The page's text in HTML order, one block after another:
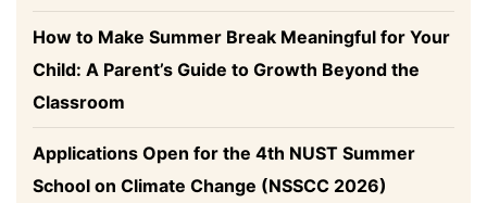
How to Make Summer Break Meaningful for Your
Child: A Parent’s Guide to Growth Beyond the
Classroom
Applications Open for the 4th NUST Summer
School on Climate Change (NSSCC 2026)